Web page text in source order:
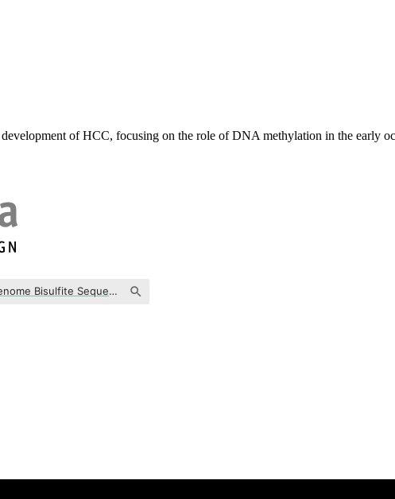
of HCC, focusing on the role of DNA methylation in the early
WGBS (Whole Genome Bisulfite Sequencing)